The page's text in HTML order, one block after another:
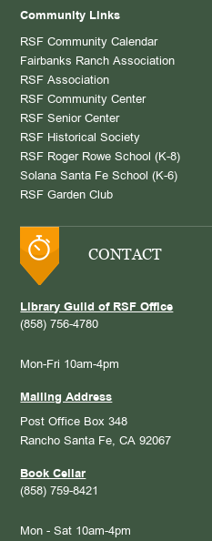
Community Links
RSF Community Calendar
Fairbanks Ranch Association
RSF Association
RSF Community Center
RSF Senior Center
RSF Historical Society
RSF Roger Rowe School (K-8)
Solana Santa Fe School (K-6)
RSF Garden Club
CONTACT
Library Guild of RSF Office
(858) 756-4780
Mon-Fri 10am-4pm
Mailing Address
Post Office Box 348
Rancho Santa Fe, CA 92067
Book Cellar
(858) 759-8421
Mon - Sat 10am-4pm